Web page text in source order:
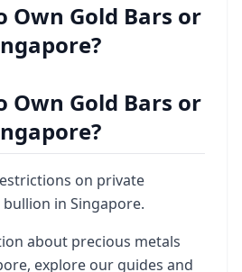
Own Gold Bars or
Own Gold Bars or
on private
in Singapore.
about precious metals
explore our guides and